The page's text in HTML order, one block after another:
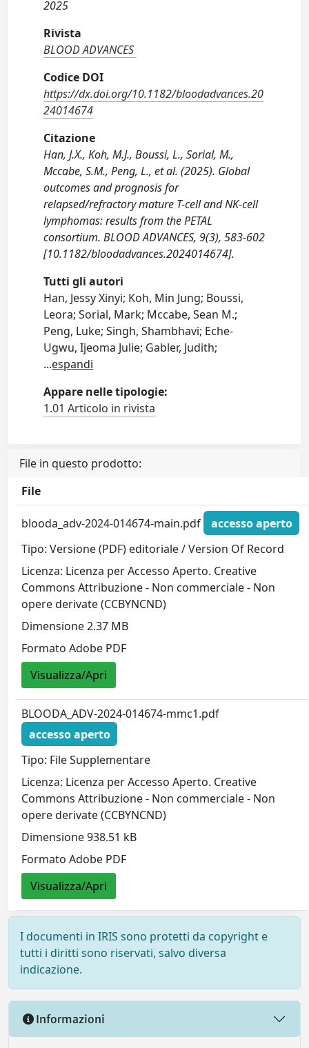
2025
Rivista
BLOOD ADVANCES
Codice DOI
https://dx.doi.org/10.1182/bloodadvances.20
24014674
Citazione
Han, J.X., Koh, M.J., Boussi, L., Sorial, M.,
Mccabe, S.M., Peng, L., et al. (2025). Global
outcomes and prognosis for
relapsed/refractory mature T-cell and NK-cell
lymphomas: results from the PETAL
consortium. BLOOD ADVANCES, 9(3), 583-602
[10.1182/bloodadvances.2024014674].
Tutti gli autori
Han, Jessy Xinyi; Koh, Min Jung; Boussi,
Leora; Sorial, Mark; Mccabe, Sean M.;
Peng, Luke; Singh, Shambhavi; Eche-
Ugwu, Ijeoma Julie; Gabler, Judith;
...espandi
Appare nelle tipologie:
1.01 Articolo in rivista
File in questo prodotto:
File
blooda_adv-2024-014674-main.pdf
accesso aperto
Tipo: Versione (PDF) editoriale / Version Of Record
Licenza: Licenza per Accesso Aperto. Creative
Commons Attribuzione - Non commerciale - Non
opere derivate (CCBYNCND)
Dimensione 2.37 MB
Formato Adobe PDF
Visualizza/Apri
BLOODA_ADV-2024-014674-mmc1.pdf
accesso aperto
Tipo: File Supplementare
Licenza: Licenza per Accesso Aperto. Creative
Commons Attribuzione - Non commerciale - Non
opere derivate (CCBYNCND)
Dimensione 938.51 kB
Formato Adobe PDF
Visualizza/Apri
I documenti in IRIS sono protetti da copyright e
tutti i diritti sono riservati, salvo diversa
indicazione.
Informazioni